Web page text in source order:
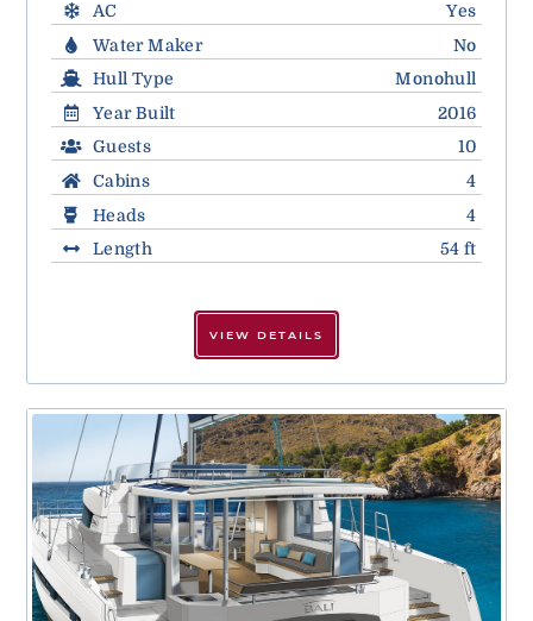
AC
Yes
Water Maker
No
Hull Type
Monohull
Year Built
2016
Guests
10
Cabins
4
Heads
4
Length
54 ft
VIEW DETAILS